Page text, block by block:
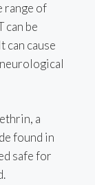
range of
can be
can cause
a
found in
safe for